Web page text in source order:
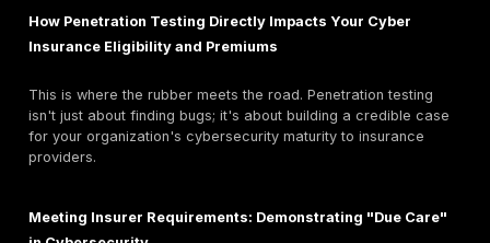
Cyber insuranceis designed to cover a wide array
losses resulting from cyber events. These
fall into two main categories:
First Party Coverages (Direct Costs):These are